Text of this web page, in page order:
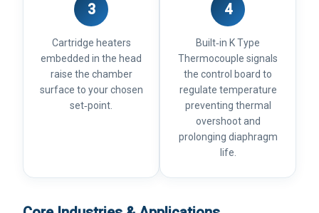
3
Cartridge heaters
embedded in the head
raise the chamber
surface to your chosen
set‑point.
4
Built‑in K Type
Thermocouple signals
the control board to
regulate temperature
preventing thermal
overshoot and
prolonging diaphragm
life.